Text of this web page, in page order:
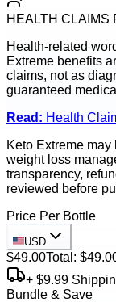
HEALTH CLAIMS
Health-related
Extreme benefits
claims, not as
guaranteed
Read: Health
Keto Extreme
weight loss
transparency,
reviewed before
Price Per Bottle
USD
$49.00Total:
+ $9.99
Bundle & Save